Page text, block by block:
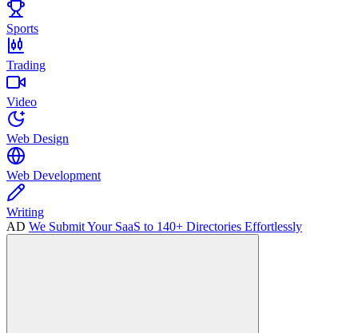
Sports
Trading
Video
Web Design
Web Development
Writing
AD We Submit Your SaaS to 140+ Directories Effortlessly